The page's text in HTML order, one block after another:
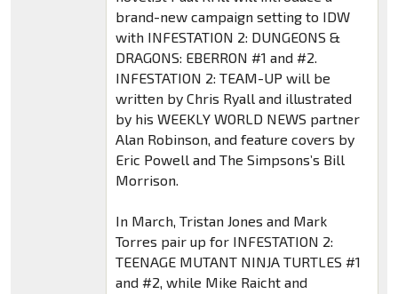
brand-new campaign setting to IDW
with INFESTATION 2: DUNGEONS &
DRAGONS: EBERRON #1 and #2.
INFESTATION 2: TEAM-UP will be
written by Chris Ryall and illustrated
by his WEEKLY WORLD NEWS partner
Alan Robinson, and feature covers by
Eric Powell and The Simpsons’s Bill
Morrison.
In March, Tristan Jones and Mark
Torres pair up for INFESTATION 2:
TEENAGE MUTANT NINJA TURTLES #1
and #2, while Mike Raicht and